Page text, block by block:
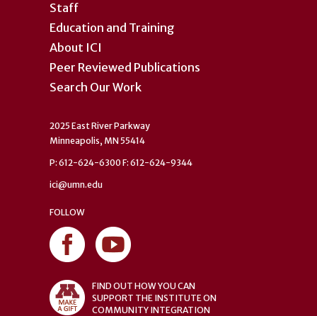
Staff
Education and Training
About ICI
Peer Reviewed Publications
Search Our Work
2025 East River Parkway
Minneapolis, MN 55414
P: 612-624-6300 F: 612-624-9344
ici@umn.edu
FOLLOW
FIND OUT HOW YOU CAN
SUPPORT THE INSTITUTE ON
COMMUNITY INTEGRATION